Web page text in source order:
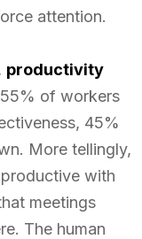
attention.
productivity
of workers
45%
More tellingly,
with
meetings
The human